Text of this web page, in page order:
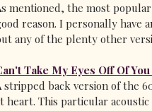
mentioned, the most
reason. I personally have
any of the plenty other
Take My Eyes Off Of
stripped back version of the
heart. This particular